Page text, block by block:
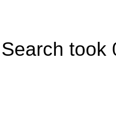
Search took